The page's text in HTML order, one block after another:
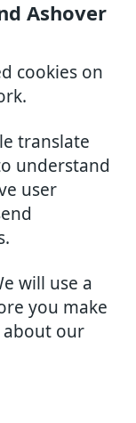
Ashover
cookies on
translate
understand
user
will use a
you make
about our